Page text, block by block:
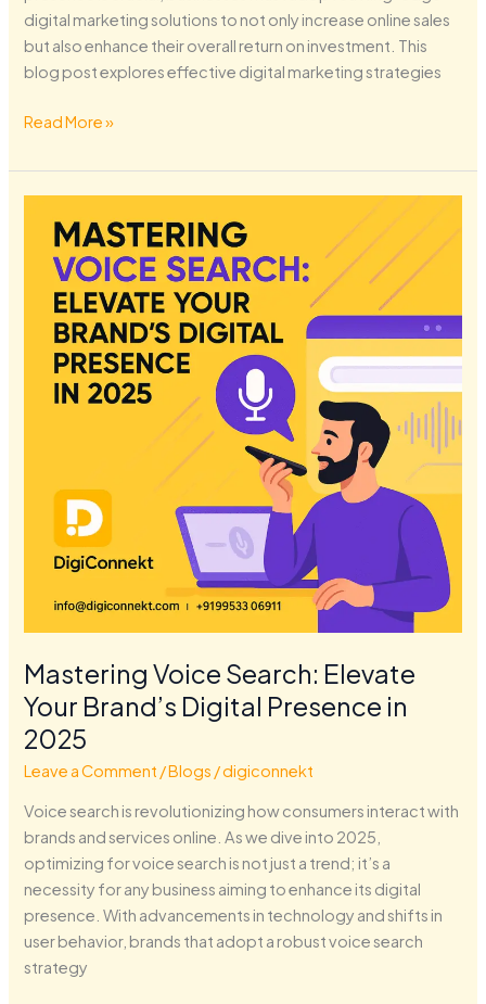
digital marketing solutions to not only increase online sales
but also enhance their overall return on investment. This
blog post explores effective digital marketing strategies
Read More »
Mastering Voice Search: Elevate
Your Brand’s Digital Presence in
2025
Leave a Comment /Blogs /digiconnekt
Voice search is revolutionizing how consumers interact with
brands and services online. As we dive into 2025,
optimizing for voice search is not just a trend; it’s a
necessity for any business aiming to enhance its digital
presence. With advancements in technology and shifts in
user behavior, brands that adopt a robust voice search
strategy
Voice
Search:
Elevate
Your
Brand’s
Digital
Presence